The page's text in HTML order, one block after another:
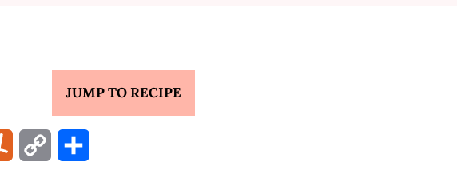
JUMP TO RECIPE